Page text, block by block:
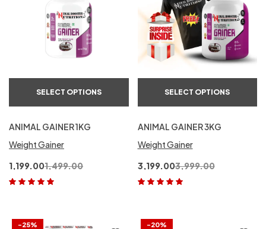
SELECT OPTIONS
ANIMAL GAINER 1KG
Weight Gainer
1,499.00
1,199.00
SELECT OPTIONS
ANIMAL GAINER 3KG
Weight Gainer
3,999.00
3,199.00
-25% -20%